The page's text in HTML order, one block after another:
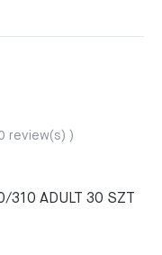
review(s) )
310 ADULT 30 SZT